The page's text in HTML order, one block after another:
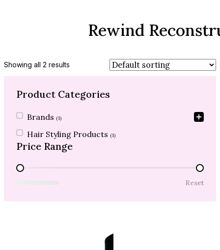
Rewind
Showing all 2 results
Product Categories
Product Categories
Brands (1)
Hair Styling Products (1)
Price Range
Price Range
Reset